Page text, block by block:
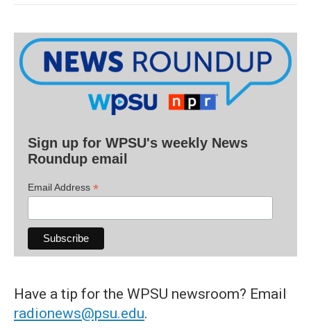
Sign up for WPSU's weekly News
Roundup email
Email Address *
Have a tip for the WPSU newsroom? Email
radionews@psu.edu.